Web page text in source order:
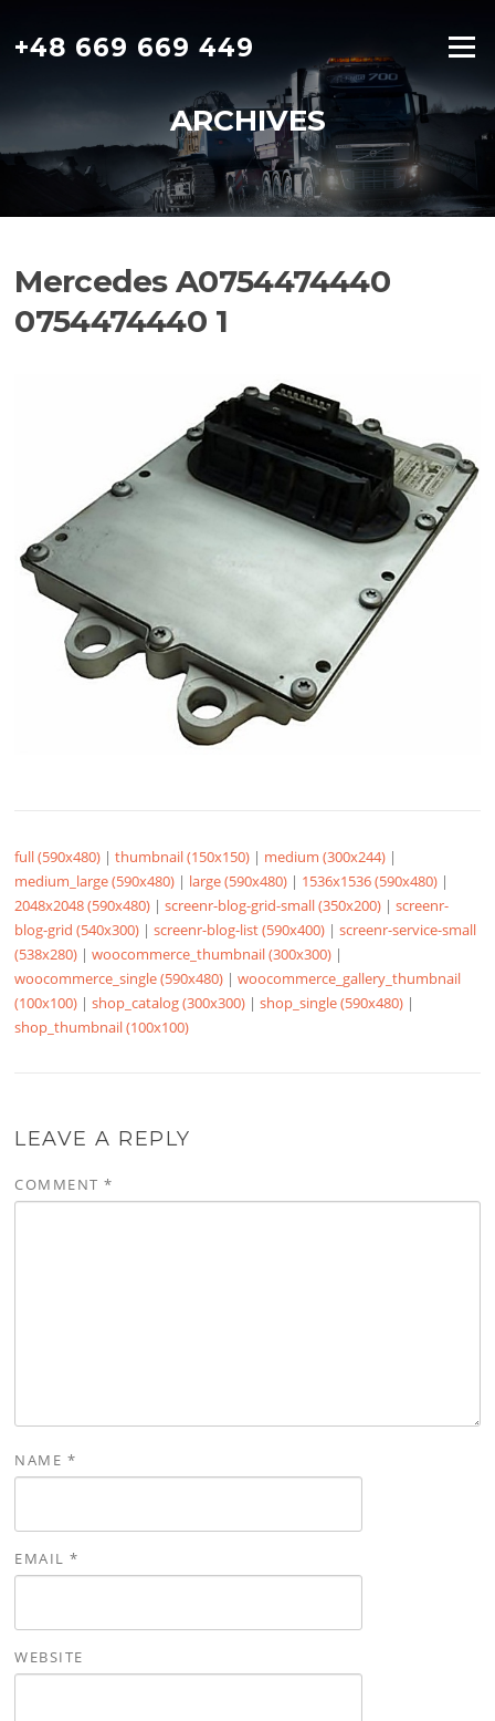
content
+48 669 669 449 Menu
ARCHIVES
Mercedes A0754474440
0754474440 1
full (590x480) |thumbnail (150x150) | medium (300x244) |
medium_large (590x480) | large (590x480) | 1536x1536 (590x480) |
2048x2048 (590x480) |screenr-blog-grid-small (350x200) |screenr-
blog-grid (540x300) |screenr-blog-list (590x400) |screenr-service-small
(538x280) |woocommerce_thumbnail (300x300) |
woocommerce_single (590x480) |woocommerce_gallery_thumbnail
(100x100) |shop_catalog (300x300) |shop_single (590x480) |
shop_thumbnail (100x100)
LEAVE A REPLY
COMMENT*
NAME *
EMAIL*
WEBSITE